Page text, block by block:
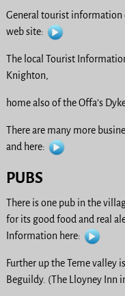
General tourist information
web site:
The local Tourist
Knighton,
home also of the Offa’s
There are many more
and here:
PUBS
There is one pub in the
for its good food and real
Information here:
Further up the Teme valley
Beguildy. (The Lloyney Inn